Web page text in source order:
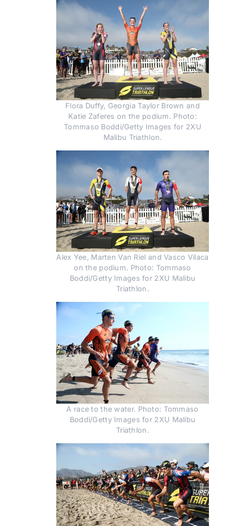
Flora Duffy, Georgia Taylor Brown and
Katie Zaferes on the podium. Photo:
Tommaso Boddi/Getty Images for 2XU
Malibu Triathlon.
Alex Yee, Marten Van Riel and Vasco Vilaca
on the podium. Photo: Tommaso
Boddi/Getty Images for 2XU Malibu
Triathlon.
A race to the water. Photo: Tommaso
Boddi/Getty Images for 2XU Malibu
Triathlon.